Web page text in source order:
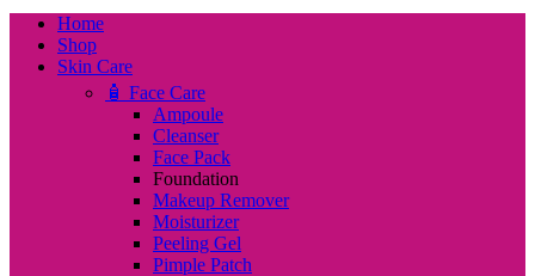
Home
Shop
Skin Care
🧴 Face Care
Ampoule
Cleanser
Face Pack
Foundation
Makeup Remover
Moisturizer
Peeling Gel
Pimple Patch